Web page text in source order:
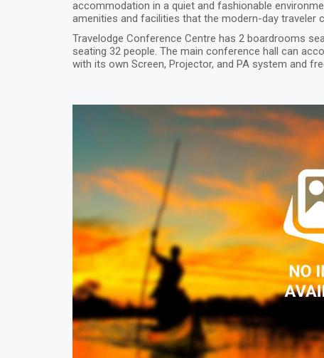
accommodation in a quiet and fashionable
amenities and facilities that the modern-day traveler
Travelodge Conference Centre has 2 boardrooms
seating 32 people. The main conference hall can
with its own Screen, Projector, and PA system and